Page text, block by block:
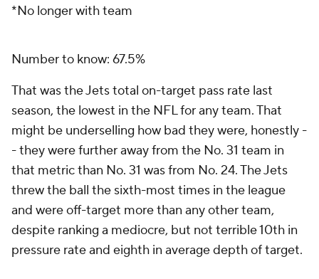
*No longer with team
Number to know: 67.5%
That was the Jets total on-target pass rate last
season, the lowest in the NFL for any team. That
might be underselling how bad they were, honestly -
- they were further away from the No. 31 team in
that metric than No. 31 was from No. 24. The Jets
threw the ball the sixth-most times in the league
and were off-target more than any other team,
despite ranking a mediocre, but not terrible 10th in
pressure rate and eighth in average depth of target.